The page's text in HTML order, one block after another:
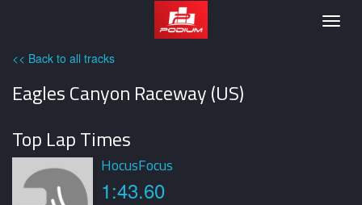
Podium
<< Back to all tracks
Eagles Canyon Raceway (US)
Top Lap Times
HocusFocus
1:43.60